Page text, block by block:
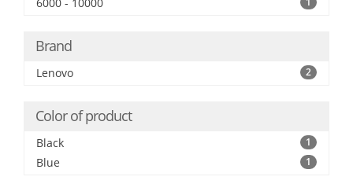
Brand
Lenovo 2
Color of product
Black 1
Blue 1